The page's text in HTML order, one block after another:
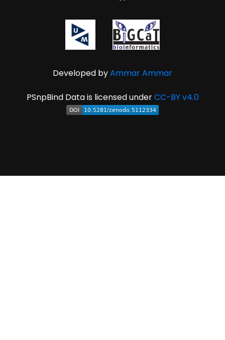
Developed byAmmar Ammar
PSnpBind Data is licensed underCC-BY v4.0